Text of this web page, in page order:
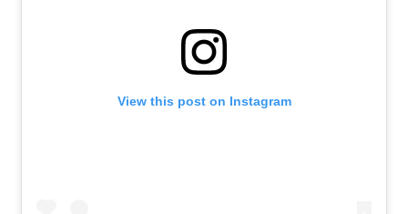
View this post on Instagram